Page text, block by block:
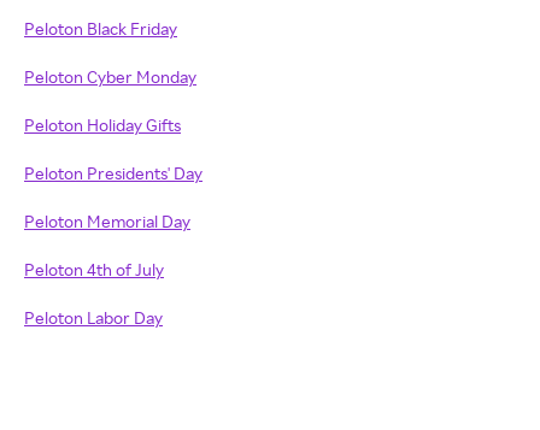
Peloton Black Friday
Peloton Cyber Monday
Peloton Holiday Gifts
Peloton Presidents' Day
Peloton Memorial Day
Peloton 4th of July
Peloton Labor Day